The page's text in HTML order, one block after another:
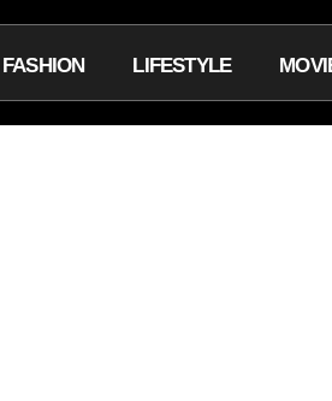
FASHION LIFESTYLE